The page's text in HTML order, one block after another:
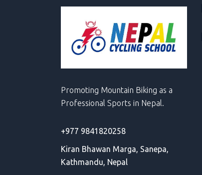
Promoting Mountain Biking as a
Professional Sports in Nepal.
+977 9841820258
Kiran Bhawan Marga, Sanepa,
Kathmandu, Nepal